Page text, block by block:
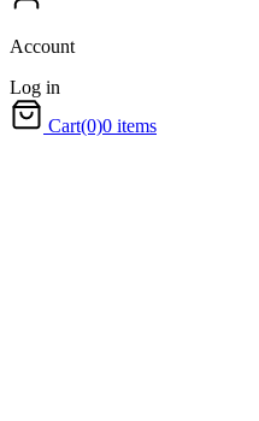
Account
Log in
Cart(0)0 items